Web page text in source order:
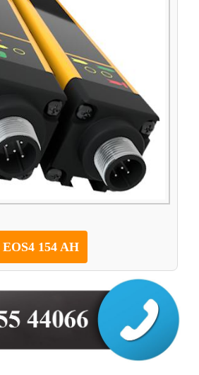
EOS4 154 AH